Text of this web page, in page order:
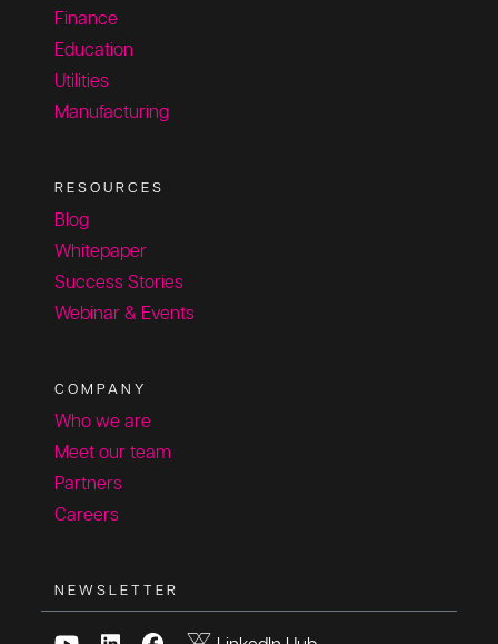
Finance
Education
Utilities
Manufacturing
RESOURCES
Blog
Whitepaper
Success Stories
Webinar & Events
COMPANY
Who we are
Meet our team
Partners
Careers
NEWSLETTER